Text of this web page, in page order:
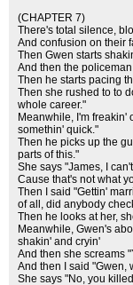
(CHAPTER 7)
There's total silence,
And confusion on their
Then Gwen starts
And then the
Then he starts pacing
Then she rushed to to
whole career."
Meanwhile, I'm freakin'
somethin' quick."
Then he picks up the
parts of this."
She says "James, I
Cause that's not what
Then I said "Gettin'
of all, did anybody
Then he looks at her,
Meanwhile, Gwen's
shakin' and cryin'
And then she screams
And then I said "Gwen,
She says "No, you